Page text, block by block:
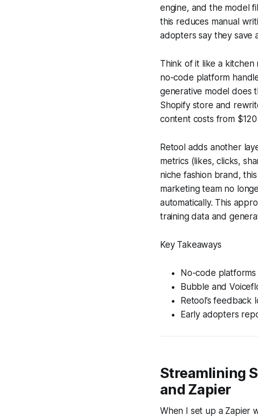
engine, and the model
this reduces manual
adopters say they save
Think of it like a
no-code platform
generative model does
Shopify store and
content costs from
Retool adds another
metrics (likes, clicks,
niche fashion brand,
marketing team no
automatically. This
training data and
Key Takeaways
No-code
Bubble and
Retool’s feedback
Early adopters
Streamlining
and Zapier
When I set up a Zapier